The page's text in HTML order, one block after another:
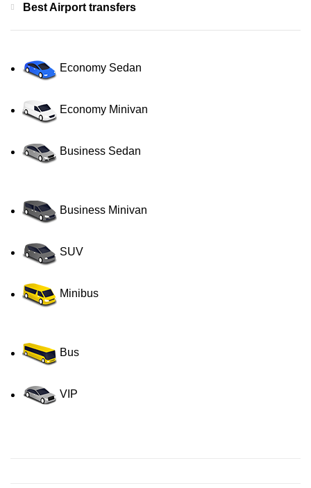
Best Airport transfers
Economy Sedan
Economy Minivan
Business Sedan
Business Minivan
SUV
Minibus
Bus
VIP